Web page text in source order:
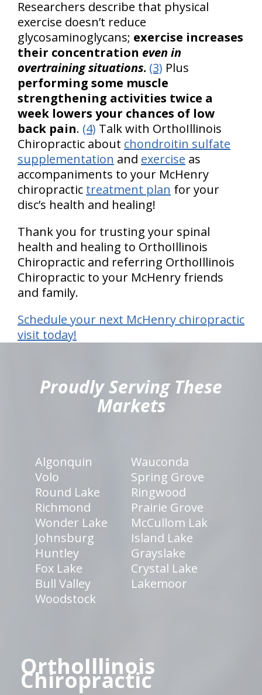
Researchers describe that physical
exercise doesn’t reduce
glycosaminoglycans; exercise increases
their concentration even in
overtraining situations. (3) Plus
performing some muscle
strengthening activities twice a
week lowers your chances of low
back pain. (4) Talk with OrthoIllinois
Chiropractic about chondroitin sulfate
supplementation and exercise as
accompaniments to your McHenry
chiropractic treatment plan for your
disc’s health and healing!
Thank you for trusting your spinal
health and healing to OrthoIllinois
Chiropractic and referring OrthoIllinois
Chiropractic to your McHenry friends
and family.
Schedule your next McHenry chiropractic
visit today!
Proudly Serving These
Markets
Algonquin
Wauconda
Volo
Spring Grove
Round Lake
Ringwood
Richmond
Prairie Grove
Wonder Lake
McCullom Lak
Johnsburg
Island Lake
Huntley
Grayslake
Fox Lake
Crystal Lake
Bull Valley
Lakemoor
Woodstock
OrthoIllinois
Chiropractic
hiddenFieldValidatorExample